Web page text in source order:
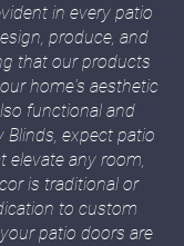
in every patio
produce, and
that our products
home's aesthetic
functional and
Blinds, expect patio
elevate any room,
is traditional or
to custom
patio doors are